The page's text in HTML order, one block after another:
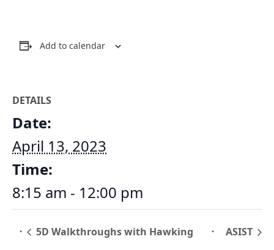
Add to calendar
DETAILS
Date:
April 13, 2023
Time:
8:15 am - 12:00 pm
5D Walkthroughs with Hawking ASIST